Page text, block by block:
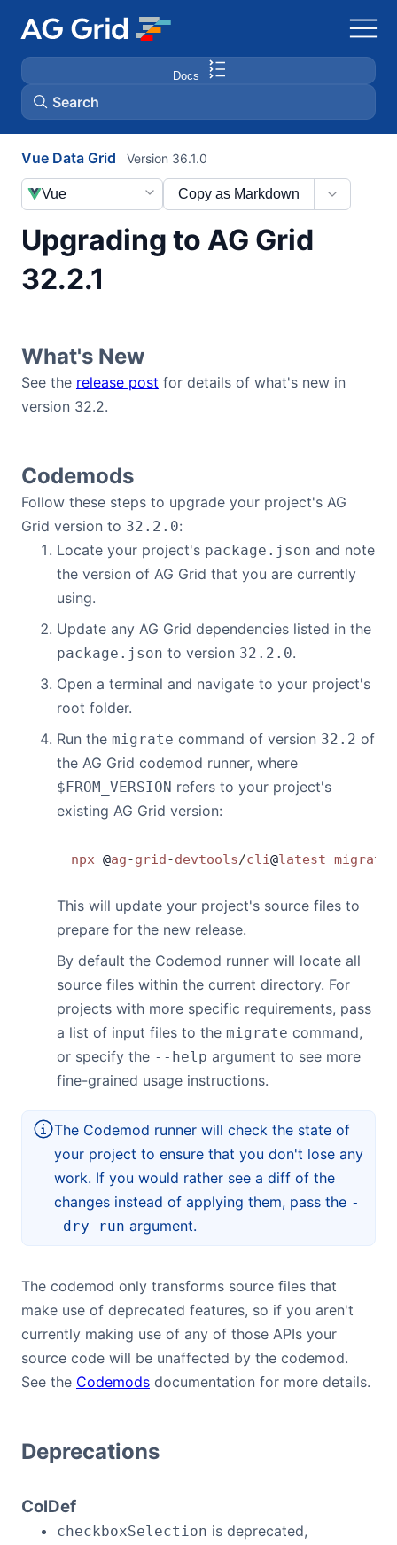
Docs
Search
AG Charts
AG Studio
Bryntum Gantt
Bryntum Scheduler Pro
Bryntum Calendar
Bryntum Task Board
Demos
Theme Builder
Docs
API
Pricing
Dark Mode
Vue Data Grid
Upgrading to AG Grid
32.2.1
Version 36.1.0
Copy as Markdown
Vue
What's New
See the release post for details of what's new in
version 32.2.
Codemods
Follow these steps to upgrade your project's AG
Grid version to 32.2.0:
Locate your project's package.json and note
the version of AG Grid that you are currently
using.
Update any AG Grid dependencies listed in the
package.json to version 32.2.0.
Open a terminal and navigate to your project's
root folder.
Run the migrate command of version 32.2 of
the AG Grid codemod runner, where
$FROM_VERSION refers to your project's
existing AG Grid version:
npx @ag-grid-devtools/cli@latest migrate
This will update your project's source files to
prepare for the new release.
By default the Codemod runner will locate all
source files within the current directory. For
projects with more specific requirements, pass
a list of input files to the migrate command,
or specify the --help argument to see more
fine-grained usage instructions.
The Codemod runner will check the state of
your project to ensure that you don't lose any
work. If you would rather see a diff of the
changes instead of applying them, pass the -
-dry-run argument.
The codemod only transforms source files that
make use of deprecated features, so if you aren't
currently making use of any of those APIs your
source code will be unaffected by the codemod.
See the Codemods documentation for more details.
Deprecations
ColDef
checkboxSelection is deprecated,